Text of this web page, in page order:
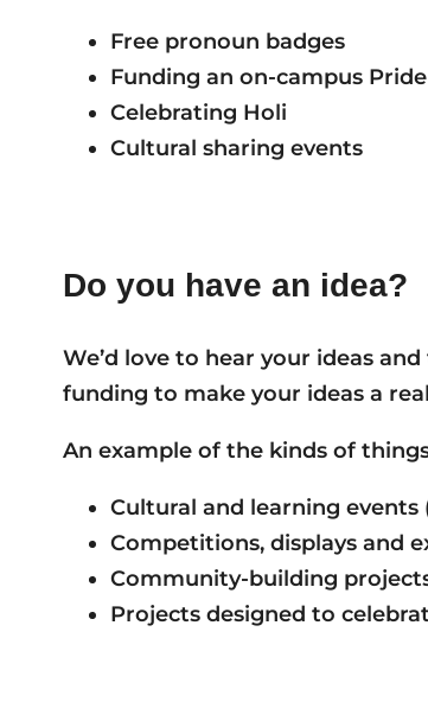
Free pronoun badges
Funding an on-campus
Celebrating Holi
Cultural sharing events
Do you have an idea?
We’d love to hear your ideas
funding to make your ideas a
An example of the kinds of
Cultural and learning events
Competitions, displays and
Community-building
Projects designed to